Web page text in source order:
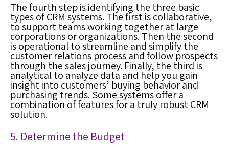
The fourth step is identifying the three basic
types of CRM systems. The first is collaborative,
to support teams working together at large
corporations or organizations. Then the second
is operational to streamline and simplify the
customer relations process and follow prospects
through the sales journey. Finally, the third is
analytical to analyze data and help you gain
insight into customers’ buying behavior and
purchasing trends. Some systems offer a
combination of features for a truly robust CRM
solution.
5. Determine the Budget